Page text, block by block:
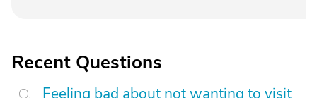
Recent Questions
Feeling bad about not wanting to visit